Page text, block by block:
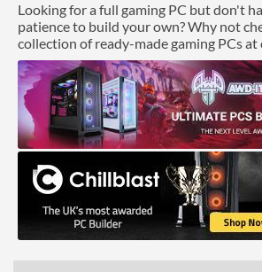
Looking for a full gaming PC but don't
patience to build your own? Why not
collection of ready-made gaming PCs